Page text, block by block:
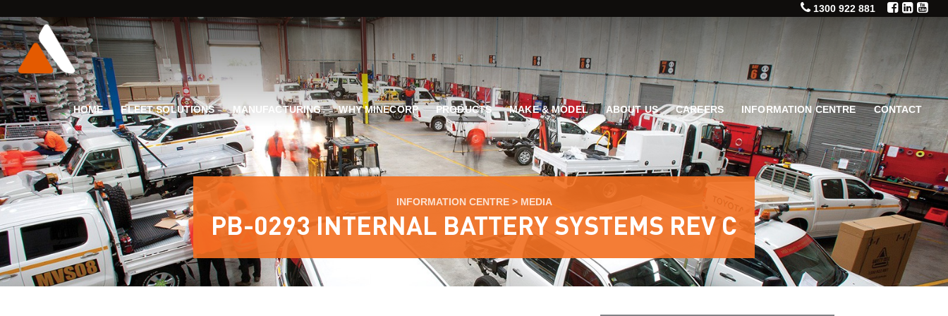
1300 922 881
HOME FLEET SOLUTIONS MANUFACTURING WHY MINECORP PRODUCTS MAKE & MODEL ABOUT US CAREERS INFORMATION CENTRE CONTACT
INFORMATION CENTRE> MEDIA
PB-0293 INTERNAL BATTERY SYSTEMS REV C